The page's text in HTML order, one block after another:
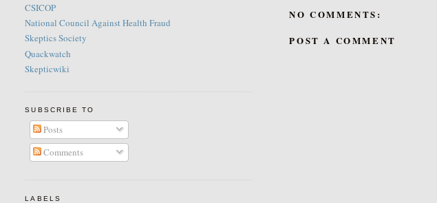
NO COMMENTS:
POST A COMMENT
CSICOP
National Council Against Health Fraud
Skeptics Society
Quackwatch
Skepticwiki
SUBSCRIBE TO
Posts
Comments
LABELS